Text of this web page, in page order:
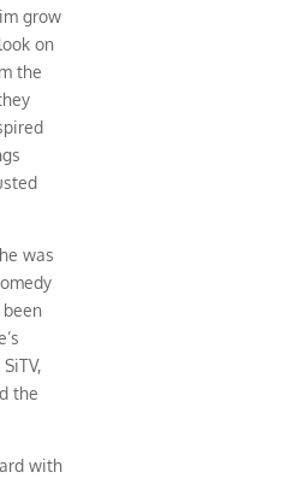
grow
on
the
was
been
the
with